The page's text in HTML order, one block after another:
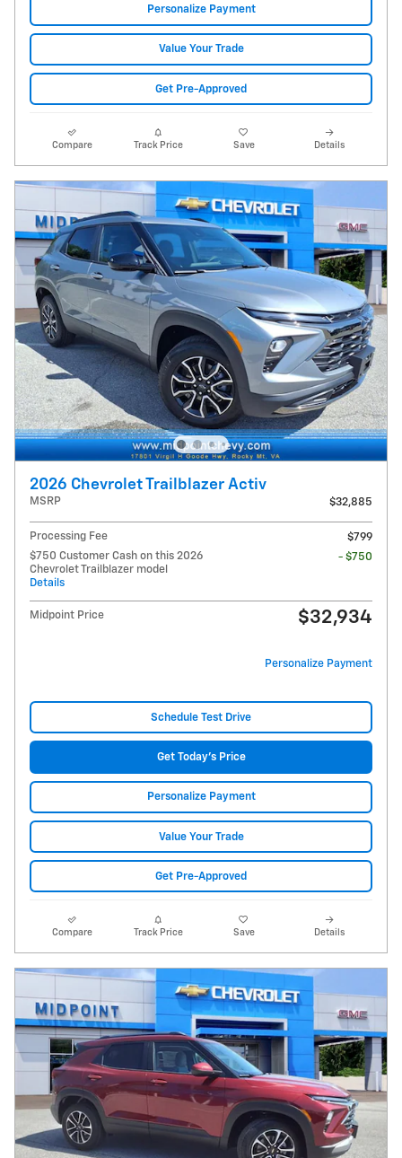
Personalize Payment
Value Your Trade
Get Pre-Approved
Compare Track Price Save Details
2026 Chevrolet Trailblazer Activ
MSRP $32,885
Processing Fee
$799
$750 Customer Cash on this 2026
Chevrolet Trailblazer model
Details
- $750
Midpoint Price $32,934
Personalize Payment
Schedule Test Drive
Get Today's Price
Personalize Payment
Value Your Trade
Get Pre-Approved
Compare Track Price Save Details